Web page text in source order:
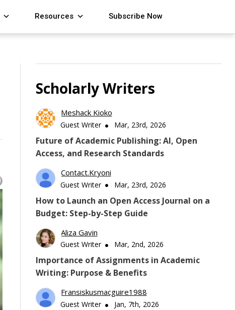
Resources Subscribe Now
Scholarly Writers
Meshack Kioko
Guest Writer Mar, 23rd, 2026
Future of Academic Publishing: AI, Open
Access, and Research Standards
Contact.kryoni
Guest Writer Mar, 23rd, 2026
How to Launch an Open Access Journal on a
Budget: Step-by-Step Guide
Aliza Gavin
Guest Writer Mar, 2nd, 2026
Importance of Assignments in Academic
Writing: Purpose & Benefits
Fransiskusmacguire1988
Guest Writer Jan, 7th, 2026